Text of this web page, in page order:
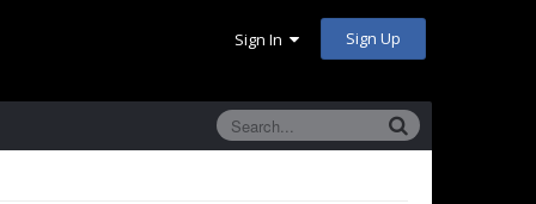
Sign In Sign Up